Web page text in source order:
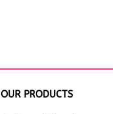
OUR PRODUCTS